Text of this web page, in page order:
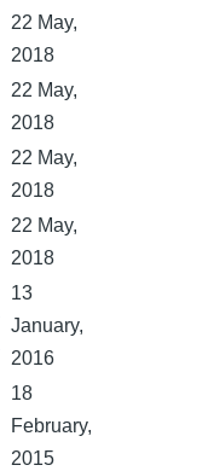
22 May,
2018
22 May,
2018
22 May,
2018
22 May,
2018
13
January,
2016
18
February,
2015